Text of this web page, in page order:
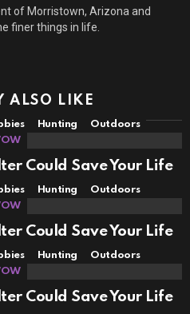
of Morristown, Arizona and
finer things in life.
ALSO LIKE
Hunting
Outdoors
Could Save Your Life
Hunting
Outdoors
Could Save Your Life
Hunting
Outdoors
Could Save Your Life